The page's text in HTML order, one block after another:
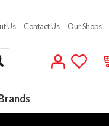
Us Contact Us Our Shops
Brands